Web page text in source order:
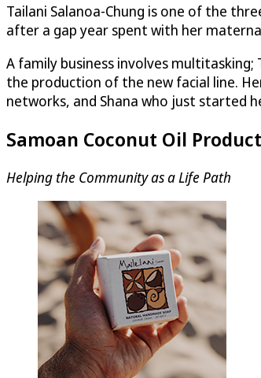
Tailani Salanoa-Chung is one of the
after a gap year spent with her
A family business involves
the production of the new facial line.
networks, and Shana who just started
Samoan Coconut Oil
Helping the Community as a Life Path